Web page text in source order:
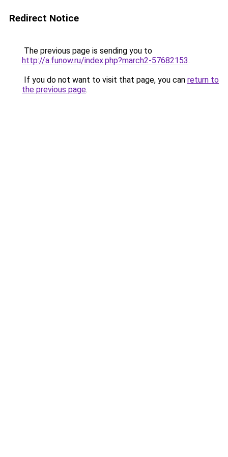
Redirect Notice
The previous page is sending you to
http://a.funow.ru/index.php?march2-57682153.
If you do not want to visit that page, you can return to
the previous page.